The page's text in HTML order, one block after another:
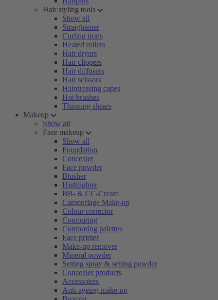
Hair styling tools
Show all
Straightener
Curling irons
Heated rollers
Hair dryers
Hair clippers
Hair diffusers
Hair scissors
Hairdressing capes
Hot brushes
Thinning shears
Makeup
Show all
Face makeup
Show all
Foundation
Concealer
Face powder
Blusher
Highlighter
BB- & CC-Cream
Camouflage Make-up
Colour corrector
Contouring
Contouring palettes
Face primer
Make-up remover
Mineral powder
Setting spray & setting powder
Concealer products
Accessoires
Anti-ageing make-up